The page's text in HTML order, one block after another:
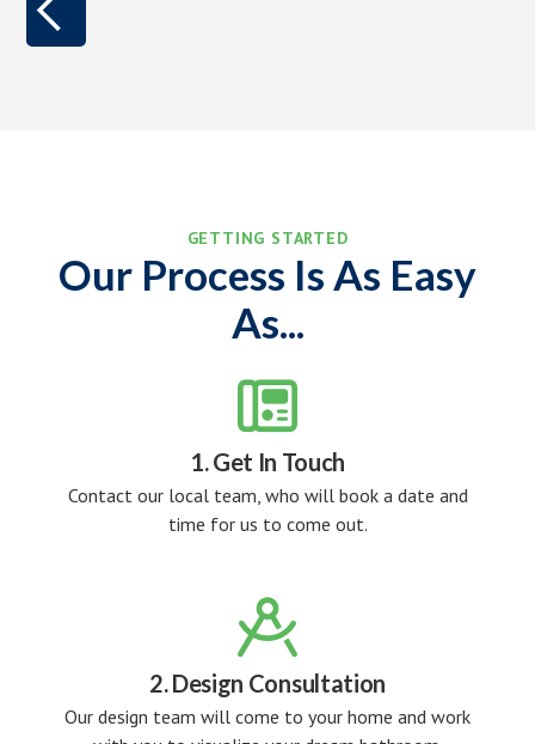
GETTING STARTED
Our Process Is As Easy
As...

1. Get In Touch
Contact our local team, who will book a date and
time for us to come out.

2. Design Consultation
Our design team will come to your home and work